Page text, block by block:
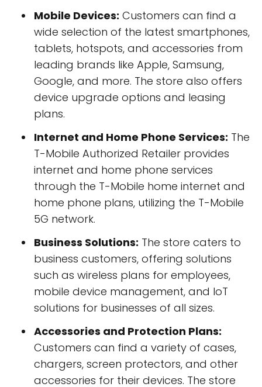
Mobile Devices: Customers can find a
wide selection of the latest smartphones,
tablets, hotspots, and accessories from
leading brands like Apple, Samsung,
Google, and more. The store also offers
device upgrade options and leasing
plans.
Internet and Home Phone Services: The
T-Mobile Authorized Retailer provides
internet and home phone services
through the T-Mobile home internet and
home phone plans, utilizing the T-Mobile
5G network.
Business Solutions: The store caters to
business customers, offering solutions
such as wireless plans for employees,
mobile device management, and IoT
solutions for businesses of all sizes.
Accessories and Protection Plans:
Customers can find a variety of cases,
chargers, screen protectors, and other
accessories for their devices. The store